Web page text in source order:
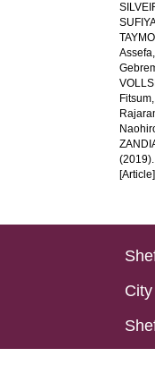
Assefa
Fitsum
[Article]